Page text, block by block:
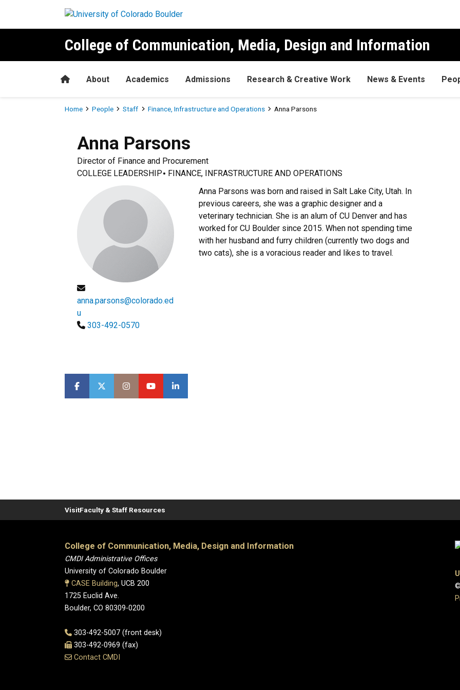
College of Communication, Media, Design and Information
HomeAbout Academics Admissions Research & Creative Work News & Events
Breadcrumb
Home People Staff Finance, Infrastructure and Operations Anna Parsons
Anna Parsons
Director of Finance and Procurement
COLLEGE LEADERSHIP
FINANCE, INFRASTRUCTURE AND OPERATIONS
anna.parsons@colorado.ed
u
303-492-0570
Anna Parsons was born and raised in Salt Lake City, Utah. In
previous careers, she was a graphic designer and a
veterinary technician. She is an alum of CU Denver and has
worked for CU Boulder since 2015. When not spending time
with her husband and furry children (currently two dogs and
two cats), she is a voracious reader and likes to travel.
VisitFaculty & Staff Resources
College of Communication, Media, Design and Information
CMDI Administrative Offices
University of Colorado Boulder
CASE Building, UCB 200
1725 Euclid Ave.
Boulder, CO 80309-0200
303-492-5007 (front desk)
303-492-0969 (fax)
Contact CMDI